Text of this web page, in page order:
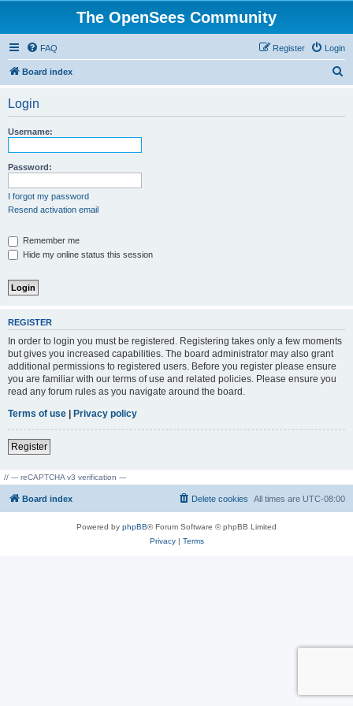
The OpenSees Community
FAQ Login
Register
Board index
Login
Username:
Password:
I forgot my password
Resend activation email
Remember me
Hide my online status this session
REGISTER
In order to login you must be registered. Registering takes only a few moments
but gives you increased capabilities. The board administrator may also grant
additional permissions to registered users. Before you register please ensure
you are familiar with our terms of use and related policies. Please ensure you
read any forum rules as you navigate around the board.
Terms of use | Privacy policy
Register
// --- reCAPTCHA v3 verification ---
Board index All times are UTC-08:00
Delete cookies
Powered by phpBB® Forum Software © phpBB Limited
Privacy| Terms